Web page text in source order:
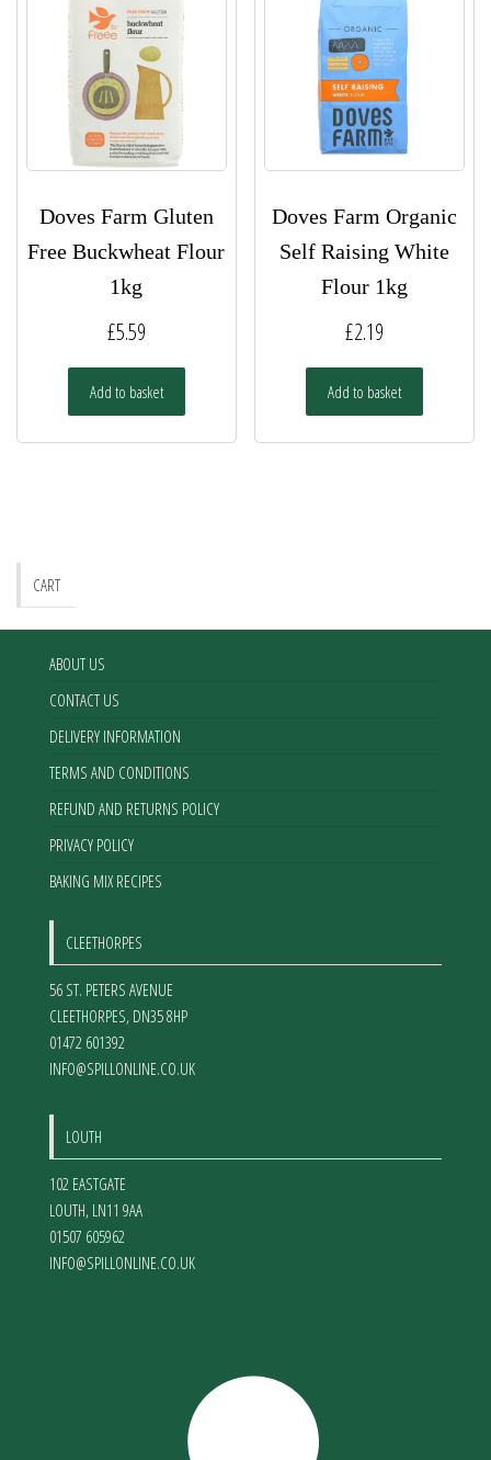
Doves Farm Gluten
Free Buckwheat Flour
1kg
£5.59
Add to basket
Doves Farm Organic
Self Raising White
Flour 1kg
£2.19
Add to basket
CART
ABOUT US
CONTACT US
DELIVERY INFORMATION
TERMS AND CONDITIONS
REFUND AND RETURNS POLICY
PRIVACY POLICY
BAKING MIX RECIPES
CLEETHORPES
56 ST. PETERS AVENUE
CLEETHORPES, DN35 8HP
01472 601392
INFO@SPILLONLINE.CO.UK
LOUTH
102 EASTGATE
LOUTH, LN11 9AA
01507 605962
INFO@SPILLONLINE.CO.UK